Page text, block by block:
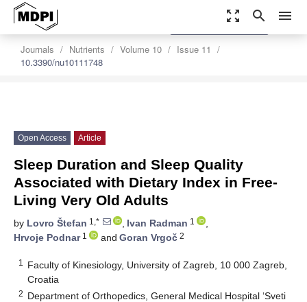
zoom_out_map search menu
Journals Nutrients Volume 10
Issue 11
10.3390/nu10111748
settings
Order Article Reprints
Open Access Article
Sleep Duration and Sleep Quality
Associated with Dietary Index in Free-
Living Very Old Adults
by Lovro Štefan 1,* , Ivan Radman 1
,
Hrvoje Podnar1 and Goran Vrgoč 2
1
Faculty of Kinesiology, University of Zagreb, 10 000 Zagreb,
Croatia
2 Department of Orthopedics, General Medical Hospital ‘Sveti